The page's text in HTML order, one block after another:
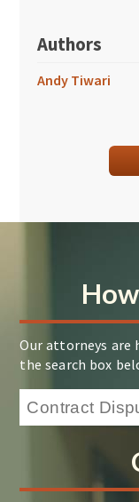
Authors
Andy Tiwari
Our attorneys are
the search box